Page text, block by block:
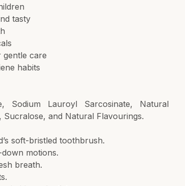
tasty
care
habits
Sodium Lauroyl Sarcosinate, Natural
and Natural Flavourings.
soft-bristled toothbrush.
motions.
breath.